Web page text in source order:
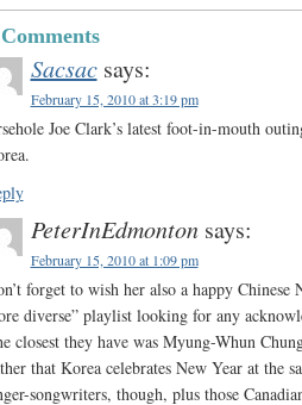
Sacsac says:
February 15, 2010 at 3:19 pm
Joe Clark’s latest foot-in-mouth
PeterInEdmonton says:
February 15, 2010 at 1:09 pm
forget to wish her also a happy Chinese
diverse” playlist looking for any
closest they have was Myung-Whun
that Korea celebrates New Year at the
songwriters, though, plus those